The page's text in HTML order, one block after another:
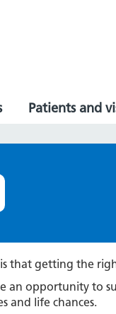
Patients and
that getting the
an opportunity to
and life chances.